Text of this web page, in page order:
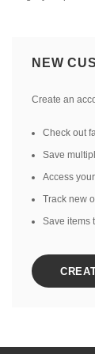
NEW
Create an
Check out
Save
Access
Track new
Save items